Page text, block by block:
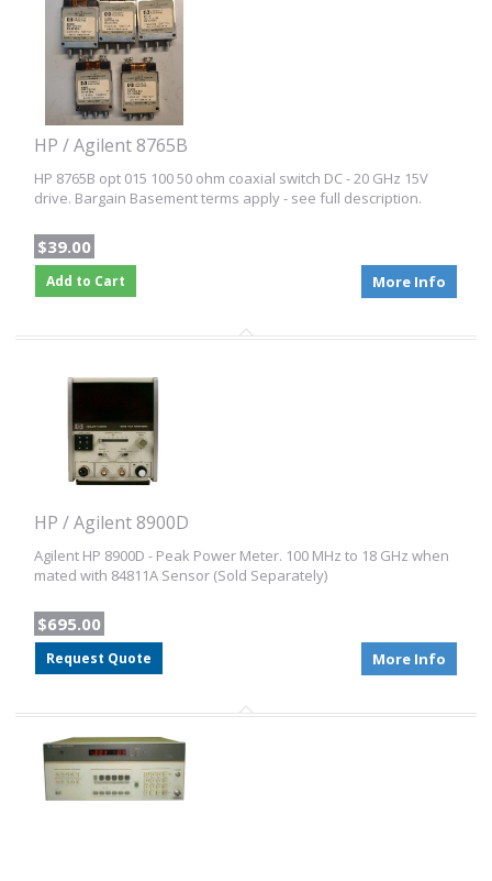
HP / Agilent 8765B
HP 8765B opt 015 100 50 ohm coaxial switch DC - 20 GHz 15V
drive. Bargain Basement terms apply - see full description.
$39.00
Add to Cart More Info
HP / Agilent 8900D
Agilent HP 8900D - Peak Power Meter. 100 MHz to 18 GHz when
mated with 84811A Sensor (Sold Separately)
$695.00
Request Quote More Info